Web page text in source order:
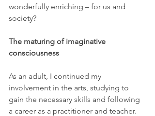
wonderfully enriching – for us and
society?
The maturing of imaginative
consciousness
As an adult, I continued my
involvement in the arts, studying to
gain the necessary skills and following
a career as a practitioner and teacher.